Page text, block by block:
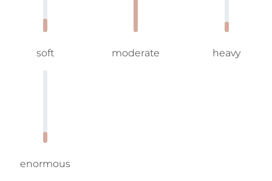
soft moderate heavy
enormous